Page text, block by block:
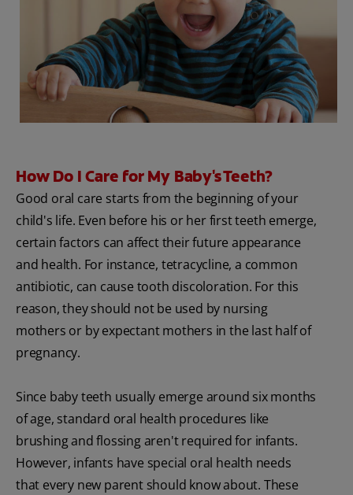
EN (CA)
How Do I Care for My Baby's Teeth?
Good oral care starts from the beginning of your
child's life. Even before his or her first teeth emerge,
certain factors can affect their future appearance
and health. For instance, tetracycline, a common
antibiotic, can cause tooth discoloration. For this
reason, they should not be used by nursing
mothers or by expectant mothers in the last half of
pregnancy.
Since baby teeth usually emerge around six months
of age, standard oral health procedures like
brushing and flossing aren't required for infants.
However, infants have special oral health needs
that every new parent should know about. These